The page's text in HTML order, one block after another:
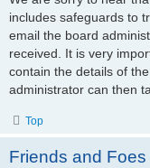
includes safeguards to
email the board
received. It is very
contain the details of
administrator can then
Top
Friends and Foes